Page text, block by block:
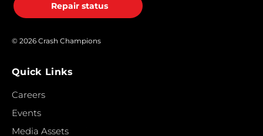
Repair status
© 2026 Crash Champions
Quick Links
Careers
Events
Media Assets